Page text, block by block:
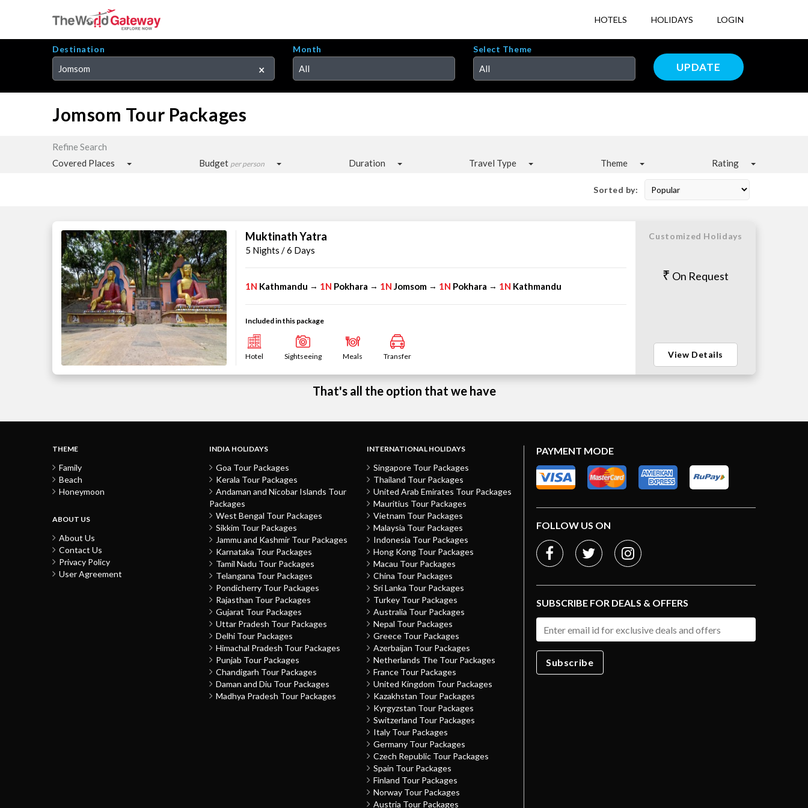
HOTELS HOLIDAYS LOGIN
Destination
×
Jomsom
Month
All
Select Theme
All UPDATE
Jomsom Tour Packages
Refine Search
Covered Places
Budget per person Duration Travel Type Theme Rating
Sorted by:
Muktinath Yatra
5 Nights / 6 Days
1N Kathmandu → 1N Pokhara → 1N Jomsom → 1N Pokhara → 1N Kathmandu
Included in this package
Hotel Sightseeing Meals Transfer
Customized Holidays
On Request
View Details
That's all the option that we have
THEME
Family
Beach
Honeymoon
ABOUT US
About Us
Contact Us
Privacy Policy
User Agreement
INDIA HOLIDAYS
Goa Tour Packages
Kerala Tour Packages
Andaman and Nicobar Islands Tour
Packages
West Bengal Tour Packages
Sikkim Tour Packages
Jammu and Kashmir Tour Packages
Karnataka Tour Packages
Tamil Nadu Tour Packages
Telangana Tour Packages
Pondicherry Tour Packages
Rajasthan Tour Packages
Gujarat Tour Packages
Uttar Pradesh Tour Packages
Delhi Tour Packages
Himachal Pradesh Tour Packages
Punjab Tour Packages
Chandigarh Tour Packages
Daman and Diu Tour Packages
Madhya Pradesh Tour Packages
INTERNATIONAL HOLIDAYS
Singapore Tour Packages
Thailand Tour Packages
United Arab Emirates Tour Packages
Mauritius Tour Packages
Vietnam Tour Packages
Malaysia Tour Packages
Indonesia Tour Packages
Hong Kong Tour Packages
Macau Tour Packages
China Tour Packages
Sri Lanka Tour Packages
Turkey Tour Packages
Australia Tour Packages
Nepal Tour Packages
Greece Tour Packages
Azerbaijan Tour Packages
Netherlands The Tour Packages
France Tour Packages
United Kingdom Tour Packages
Kazakhstan Tour Packages
Kyrgyzstan Tour Packages
Switzerland Tour Packages
Italy Tour Packages
Germany Tour Packages
Czech Republic Tour Packages
Spain Tour Packages
Finland Tour Packages
Norway Tour Packages
Austria Tour Packages
PAYMENT MODE
FOLLOW US ON
SUBSCRIBE FOR DEALS & OFFERS
Subscribe